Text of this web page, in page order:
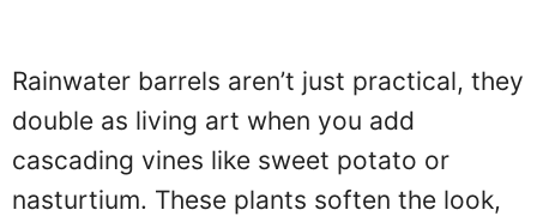
Rainwater barrels aren’t just practical, they
double as living art when you add
cascading vines like sweet potato or
nasturtium. These plants soften the look,